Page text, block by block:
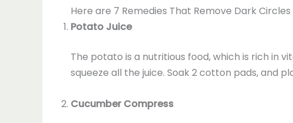
Here are 7 Remedies That Remove Dark Circles
Potato Juice
The potato is a nutritious food, which is rich in
squeeze all the juice. Soak 2 cotton pads, and
Cucumber Compress